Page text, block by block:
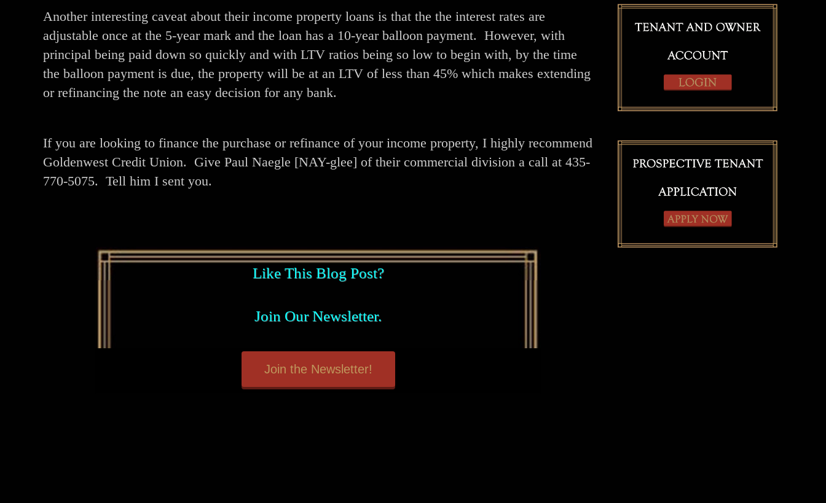
Another interesting caveat about their income property loans is that the the interest rates are
adjustable once at the 5-year mark and the loan has a 10-year balloon payment. However, with
principal being paid down so quickly and with LTV ratios being so low to begin with, by the time
the balloon payment is due, the property will be at an LTV of less than 45% which makes extending
or refinancing the note an easy decision for any bank.
If you are looking to finance the purchase or refinance of your income property, I highly recommend
Goldenwest Credit Union. Give Paul Naegle [NAY-glee] of their commercial division a call at 435-
770-5075. Tell him I sent you.
Like This Blog Post?
Join Our Newsletter.
Join the Newsletter!